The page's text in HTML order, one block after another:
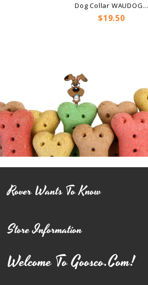
Dog Collar WAUDOG...
Price
$19.50
Rover Wants To Know
Store Information
Welcome To Goosco.com!